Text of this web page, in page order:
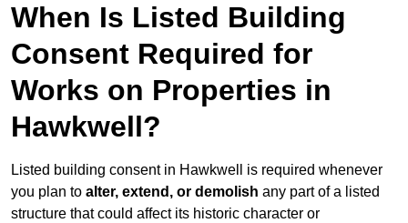
When Is Listed Building
Consent Required for
Works on Properties in
Hawkwell?
Listed building consent in Hawkwell is required whenever
you plan to alter, extend, or demolish any part of a listed
structure that could affect its historic character or